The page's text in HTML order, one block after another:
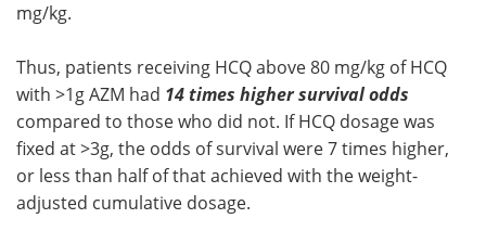
mg/kg.
Thus, patients receiving HCQ above 80 mg/kg of HCQ
with >1g AZM had 14 times higher survival odds
compared to those who did not. If HCQ dosage was
fixed at >3g, the odds of survival were 7 times higher,
or less than half of that achieved with the weight-
adjusted cumulative dosage.